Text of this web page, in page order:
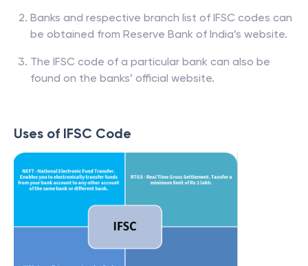
Banks and respective branch list of IFSC codes can
be obtained from Reserve Bank of India’s website.
The IFSC code of a particular bank can also be
found on the banks’ official website.
Uses of IFSC Code